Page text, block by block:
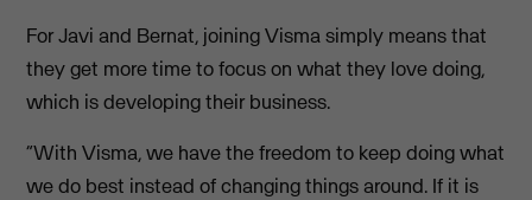
For Javi and Bernat, joining Visma simply means that
they get more time to focus on what they love doing,
which is developing their business.
“With Visma, we have the freedom to keep doing what
we do best instead of changing things around. If it is